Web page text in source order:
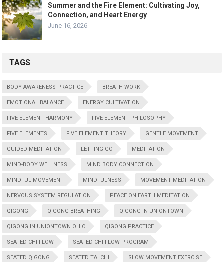
Summer and the Fire Element: Cultivating Joy,
Connection, and Heart Energy
June 16, 2026
TAGS
BODY AWARENESS PRACTICE BREATH WORK
EMOTIONAL BALANCE ENERGY CULTIVATION
FIVE ELEMENT HARMONY FIVE ELEMENT PHILOSOPHY
FIVE ELEMENTS FIVE ELEMENT THEORY GENTLE MOVEMENT
GUIDED MEDITATION LETTING GO MEDITATION
MIND-BODY WELLNESS MIND BODY CONNECTION
MINDFUL MOVEMENT MINDFULNESS MOVEMENT MEDITATION
NERVOUS SYSTEM REGULATION PEACE ON EARTH MEDITATION
QIGONG QIGONG BREATHING QIGONG IN UNIONTOWN
QIGONG IN UNIONTOWN OHIO QIGONG PRACTICE
SEATED CHI FLOW SEATED CHI FLOW PROGRAM
SEATED QIGONG SEATED TAI CHI SLOW MOVEMENT EXERCISE